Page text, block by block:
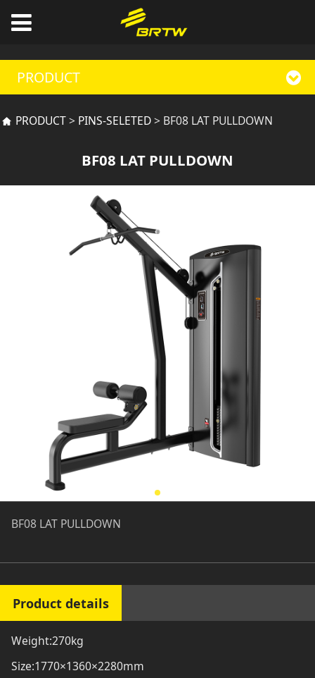
PRODUCT
BF08 LAT PULLDOWN
PRODUCT> PINS-SELETED> BF08 LAT PULLDOWN
BF08 LAT PULLDOWN
BF08 LAT PULLDOWN
Product details
Weight:270kg
Size:1770×1360×2280mm